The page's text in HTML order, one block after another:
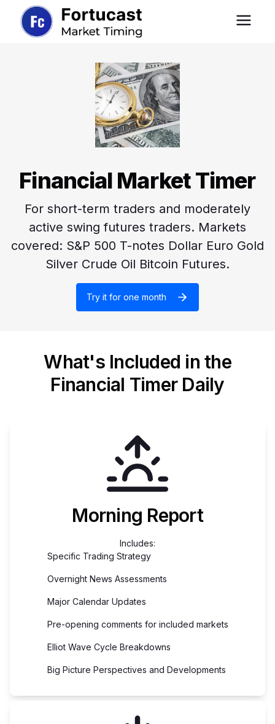
Financial Market Timer
For short-term traders and moderately
active swing futures traders. Markets
covered: S&P 500 T-notes Dollar Euro Gold
Silver Crude Oil Bitcoin Futures.
Try it for one month
What's Included in the
Financial Timer Daily
Morning Report
Includes:
Specific Trading Strategy
Overnight News Assessments
Major Calendar Updates
Pre-opening comments for included markets
Elliot Wave Cycle Breakdowns
Big Picture Perspectives and Developments